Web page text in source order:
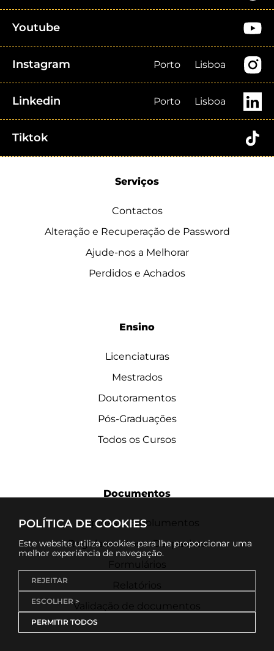
POLÍTICA DE COOKIES
Este website utiliza cookies para lhe proporcionar uma
melhor experiência de navegação.
REJEITAR
ESCOLHER >
PERMITIR TODOS
Youtube
Instagram Porto Lisboa
Linkedin Porto Lisboa
Tiktok
Serviços
Contactos
Alteração e Recuperação de Password
Ajude-nos a Melhorar
Perdidos e Achados
Ensino
Licenciaturas
Mestrados
Doutoramentos
Pós-Graduações
Todos os Cursos
Documentos
Propinas e Emolumentos
Regulamentos e Despachos
Formulários
Relatórios
Validação de documentos